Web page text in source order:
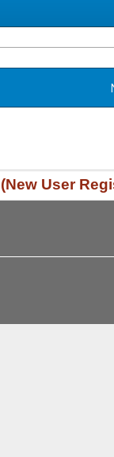
(New User